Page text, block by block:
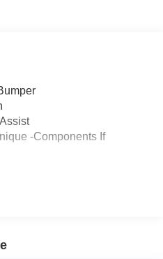
-Components If